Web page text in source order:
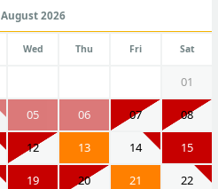
August 2026
Wed Thu Fri Sat
01
05 06 07 08
12 13 14 15
19 20 21 22